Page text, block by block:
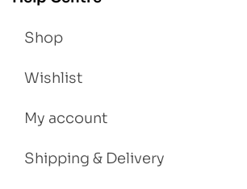
Shop
Wishlist
My account
Shipping & Delivery